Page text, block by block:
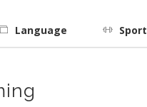
Language Sport
ing
s